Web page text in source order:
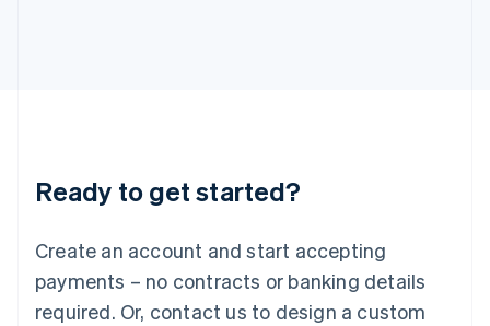
Ready to get started?
Create an account and start accepting
payments – no contracts or banking details
required. Or, contact us to design a custom
English
Luxembourg
Mainland China
简体中文
Malaysia
English 简体中文